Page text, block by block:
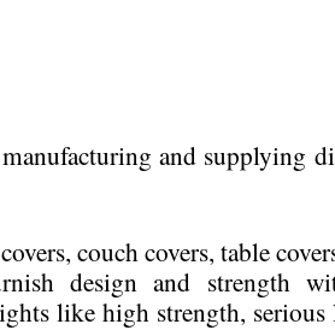
and supplying
couch covers, table
design and strength
like high strength,